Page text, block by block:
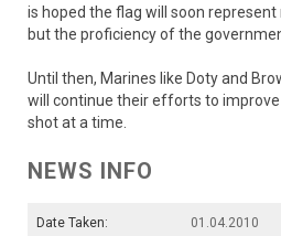
is hoped the flag will soon
but the proficiency of the
Until then, Marines like Doty and
will continue their efforts to
shot at a time.
NEWS INFO
Date Taken:
01.04.2010